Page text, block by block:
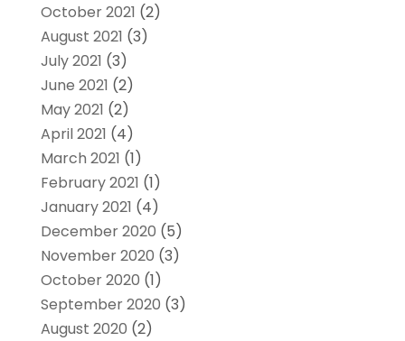
October 2021 (2)
August 2021 (3)
July 2021 (3)
June 2021 (2)
May 2021 (2)
April 2021 (4)
March 2021 (1)
February 2021 (1)
January 2021 (4)
December 2020 (5)
November 2020 (3)
October 2020 (1)
September 2020 (3)
August 2020 (2)